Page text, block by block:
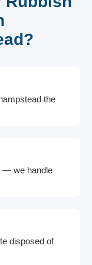
the
— we handle
disposed of